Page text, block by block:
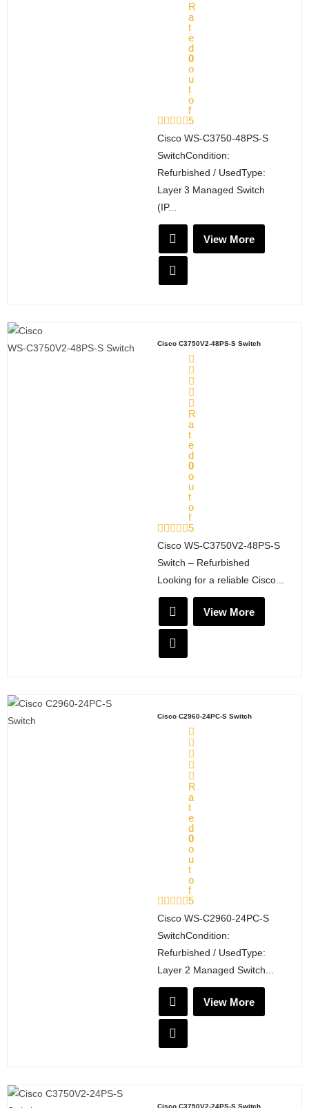
R
a
t
e
d
0
o
u
t
o
f
5
Cisco WS‑C3750‑48PS‑S
SwitchCondition:
Refurbished / UsedType:
Layer 3 Managed Switch
(IP...
View More
Cisco C3750V2-48PS-S Switch
R
a
t
e
d
0
o
u
t
o
f
5
Cisco WS‑C3750V2‑48PS‑S
Switch – Refurbished
Looking for a reliable Cisco...
View More
Cisco C2960-24PC-S Switch
R
a
t
e
d
0
o
u
t
o
f
5
Cisco WS-C2960-24PC-S
SwitchCondition:
Refurbished / UsedType:
Layer 2 Managed Switch...
View More